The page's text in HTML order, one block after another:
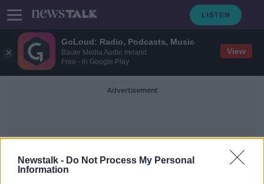
GoLoud: Radio, Podcasts, Music
Bauer Media Audio Ireland
Free - In Google Play
View
Newstalk - Do Not Process My Personal
Information
Advertisement